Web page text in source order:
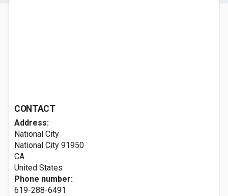
CONTACT
Address:
National City
National City 91950
CA
United States
Phone number:
619-288-6491